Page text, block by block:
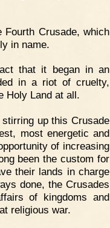
Crusade, which
in name.
that it began in an
in a riot of cruelty,
Holy Land at all.
up this Crusade
most energetic and
of increasing
been the custom for
their lands in charge
done, the Crusades
of kingdoms and
religious war.